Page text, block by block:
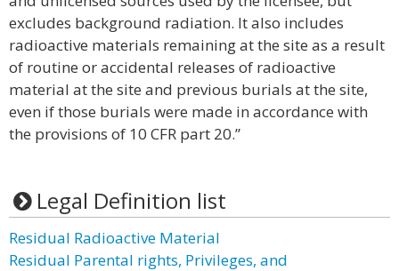
excludes background radiation. It also includes
radioactive materials remaining at the site as a result
of routine or accidental releases of radioactive
material at the site and previous burials at the site,
even if those burials were made in accordance with
the provisions of 10 CFR part 20.”
Legal Definition list
Residual Radioactive Material
Residual Parental rights, Privileges, and